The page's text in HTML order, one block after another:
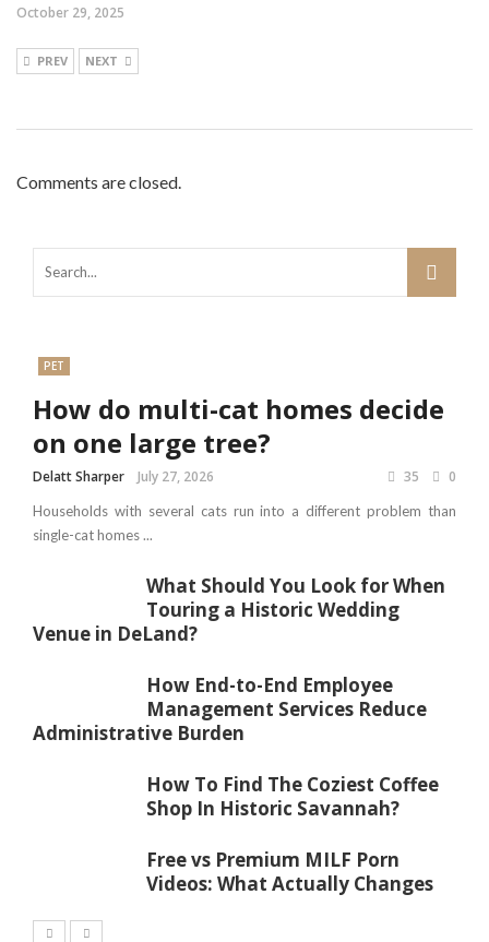
October 29, 2025
PREV NEXT
Comments are closed.
PET
How do multi-cat homes decide
on one large tree?
Delatt Sharper July 27, 2026 35 0
Households with several cats run into a different problem than
single-cat homes ...
What Should You Look for When
Touring a Historic Wedding
Venue in DeLand?
How End-to-End Employee
Management Services Reduce
Administrative Burden
How To Find The Coziest Coffee
Shop In Historic Savannah?
Free vs Premium MILF Porn
Videos: What Actually Changes